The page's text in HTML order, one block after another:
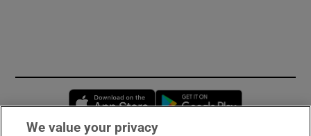
Opens in new window
We value your privacy